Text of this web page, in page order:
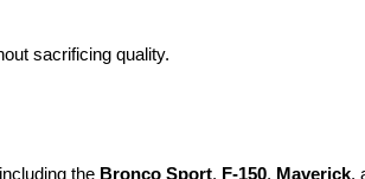
sacrificing quality.
the Bronco Sport, F-150, Maverick,